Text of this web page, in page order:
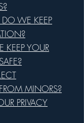
WE KEEP
YOUR
MINORS?
PRIVACY